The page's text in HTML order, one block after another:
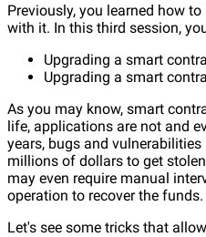
Previously, you learned how
with it. In this third session,
Upgrading a smart
Upgrading a smart
As you may know, smart
life, applications are not and
years, bugs and
millions of dollars to get
may even require manual
operation to recover the funds.
Let's see some tricks that